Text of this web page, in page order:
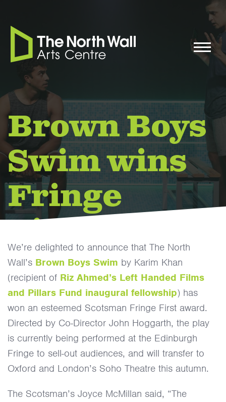
Brown Boys
Swim wins
Fringe
First Award
We’re delighted to announce that The North
Wall’s Brown Boys Swim by Karim Khan
(recipient of Riz Ahmed’s Left Handed Films
and Pillars Fund inaugural fellowship) has
won an esteemed Scotsman Fringe First award.
Directed by Co-Director John Hoggarth, the play
is currently being performed at the Edinburgh
Fringe to sell-out audiences, and will transfer to
Oxford and London’s Soho Theatre this autumn.
The Scotsman’s Joyce McMillan said, “The